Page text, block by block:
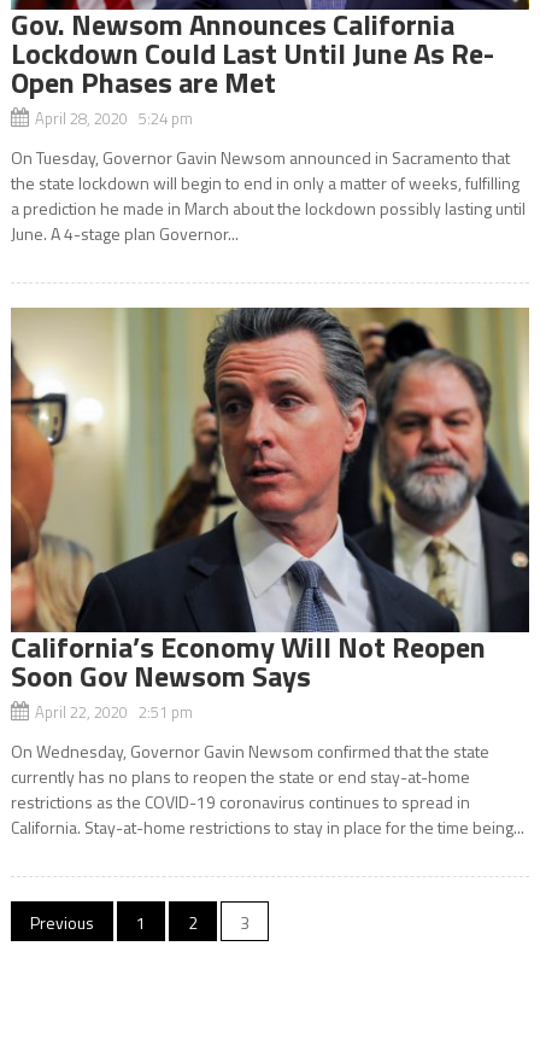
Gov. Newsom Announces California
Lockdown Could Last Until June As Re-
Open Phases are Met
April 28, 2020 5:24 pm
On Tuesday, Governor Gavin Newsom announced in Sacramento that
the state lockdown will begin to end in only a matter of weeks, fulfilling
a prediction he made in March about the lockdown possibly lasting until
June. A 4-stage plan Governor...
California’s Economy Will Not Reopen
Soon Gov Newsom Says
April 22, 2020 2:51 pm
On Wednesday, Governor Gavin Newsom confirmed that the state
currently has no plans to reopen the state or end stay-at-home
restrictions as the COVID-19 coronavirus continues to spread in
California. Stay-at-home restrictions to stay in place for the time being...
Posts
Previous 1 2 3